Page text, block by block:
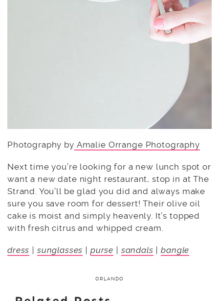
Photography by Amalie Orrange Photography
Next time you’re looking for a new lunch spot or
want a new date night restaurant, stop in at The
Strand. You’ll be glad you did and always make
sure you save room for dessert! Their olive oil
cake is moist and simply heavenly. It’s topped
with fresh citrus and whipped cream.
dress |sunglasses | purse |sandals |bangle
ORLANDO